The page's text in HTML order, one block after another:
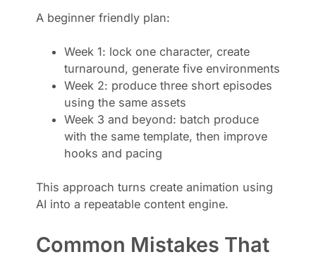
A beginner friendly plan:
Week 1: lock one character, create
turnaround, generate five environments
Week 2: produce three short episodes
using the same assets
Week 3 and beyond: batch produce
with the same template, then improve
hooks and pacing
This approach turns create animation using
AI into a repeatable content engine.
Common Mistakes That